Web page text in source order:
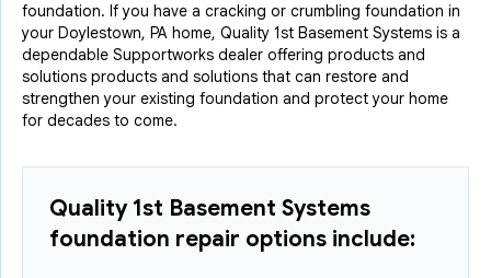
foundation. If you have a cracking or crumbling foundation in
your Doylestown, PA home, Quality 1st Basement Systems is a
dependable Supportworks dealer offering products and
solutions products and solutions that can restore and
strengthen your existing foundation and protect your home
for decades to come.
Quality 1st Basement Systems
foundation repair options include: